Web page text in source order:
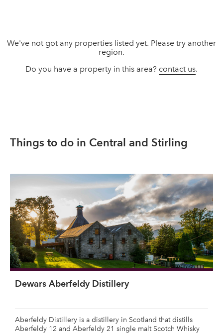
We've not got any properties listed yet. Please try another
region.
Do you have a property in this area? contact us.
Things to do in Central and Stirling
Dewars Aberfeldy Distillery
Aberfeldy Distillery is a distillery in Scotland that distills
Aberfeldy 12 and Aberfeldy 21 single malt Scotch Whisky